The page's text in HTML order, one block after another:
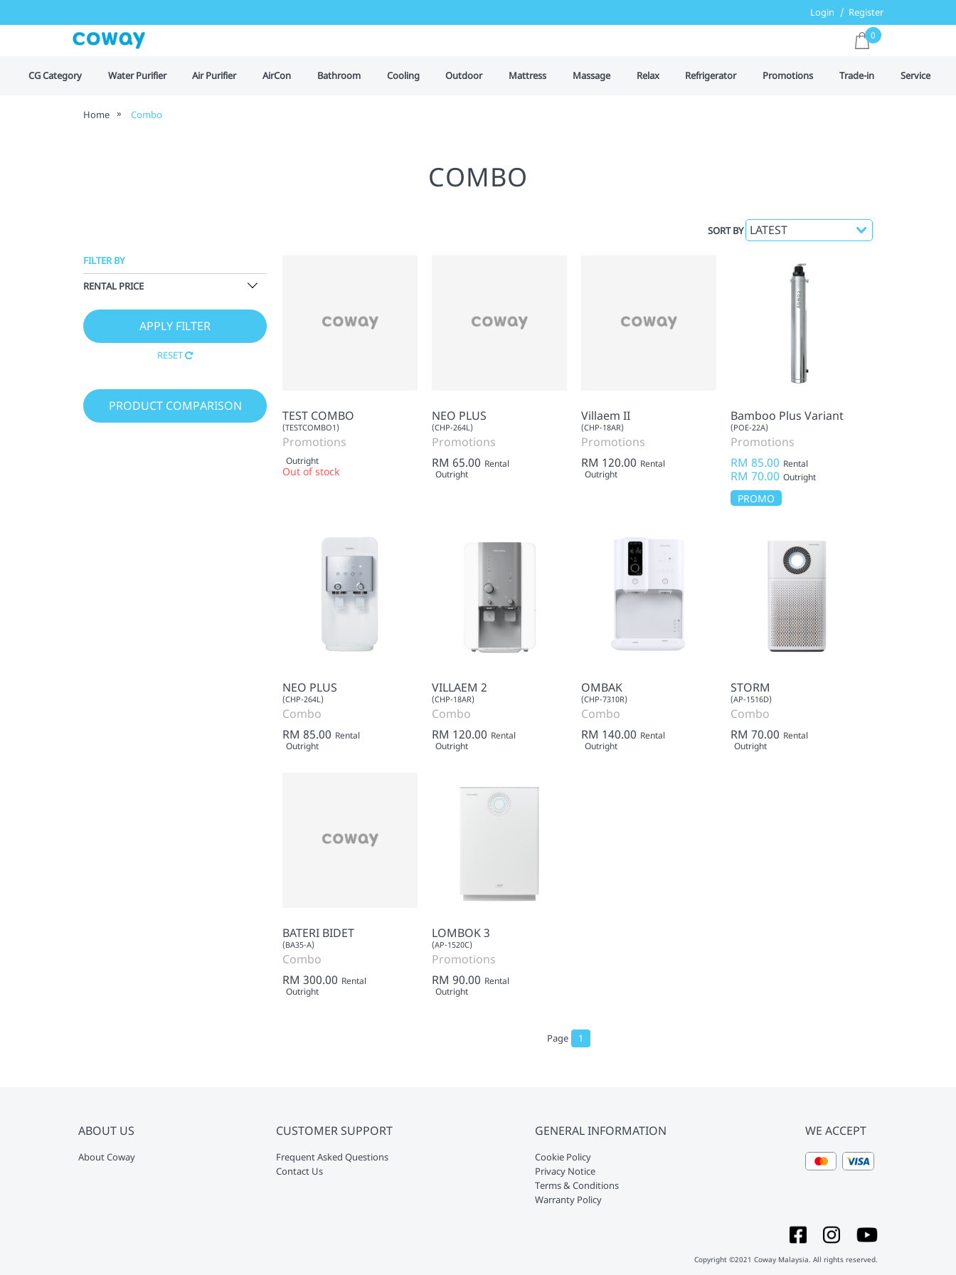
Login Register
0
CG Category Water Purifier Air Purifier AirCon Bathroom Cooling Outdoor Mattress Massage Relax Refrigerator Promotions Trade-in Service
Home Combo
COMBO
SORT BY
FILTER BY
RENTAL PRICE
RESET
PRODUCT COMPARISON
TEST COMBO
(TESTCOMBO1)
Promotions
Outright
Out of stock
NEO PLUS
(CHP-264L)
Promotions
RM 65.00 Rental
Outright
Villaem II
(CHP-18AR)
Promotions
RM 120.00 Rental
Outright
Bamboo Plus Variant
(POE-22A)
Promotions
RM 85.00 Rental
RM 70.00 Outright
PROMO
NEO PLUS
(CHP-264L)
Combo
RM 85.00 Rental
Outright
VILLAEM 2
(CHP-18AR)
Combo
RM 120.00 Rental
Outright
OMBAK
(CHP-7310R)
Combo
RM 140.00 Rental
Outright
STORM
(AP-1516D)
Combo
RM 70.00 Rental
Outright
BATERI BIDET
(BA35-A)
Combo
RM 300.00 Rental
Outright
LOMBOK 3
(AP-1520C)
Promotions
RM 90.00 Rental
Outright
Page 1
ABOUT US
About Coway
CUSTOMER SUPPORT
Frequent Asked Questions
Contact Us
GENERAL INFORMATION
Cookie Policy
Privacy Notice
Terms & Conditions
Warranty Policy
WE ACCEPT
Copyright ©2021 Coway Malaysia. All rights reserved.